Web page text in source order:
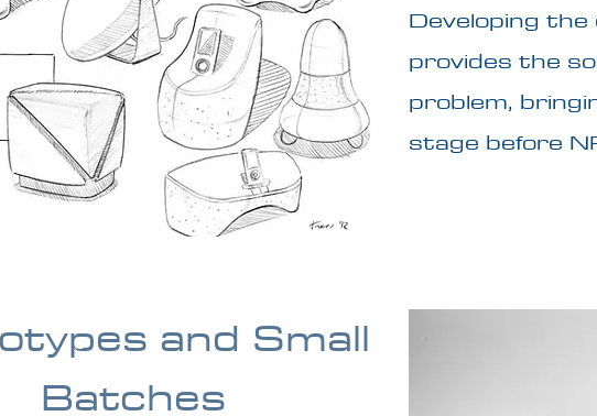
Developing
provides the
problem,
stage before
and Small
Batches